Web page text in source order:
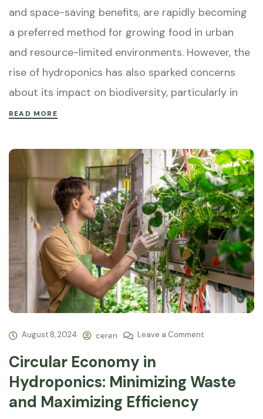
and space-saving benefits, are rapidly becoming
a preferred method for growing food in urban
and resource-limited environments. However, the
rise of hydroponics has also sparked concerns
about its impact on biodiversity, particularly in
READ MORE
August 8, 2024 ceren Leave a Comment
Circular Economy in
Hydroponics: Minimizing Waste
and Maximizing Efficiency